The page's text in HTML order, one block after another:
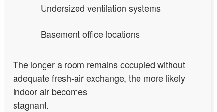
Undersized ventilation systems
Basement office locations
The longer a room remains occupied without
adequate fresh-air exchange, the more likely
indoor air becomes
stagnant.